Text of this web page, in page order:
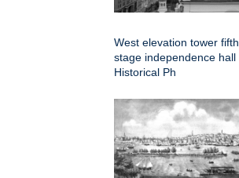
West elevation tower fifth
stage independence hall
Historical Ph